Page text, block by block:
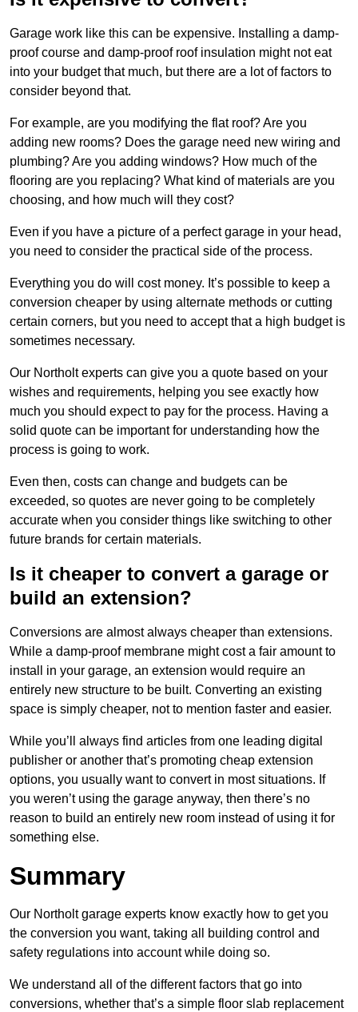
Garage work like this can be expensive. Installing a damp-
proof course and damp-proof roof insulation might not eat
into your budget that much, but there are a lot of factors to
consider beyond that.
For example, are you modifying the flat roof? Are you
adding new rooms? Does the garage need new wiring and
plumbing? Are you adding windows? How much of the
flooring are you replacing? What kind of materials are you
choosing, and how much will they cost?
Even if you have a picture of a perfect garage in your head,
you need to consider the practical side of the process.
Everything you do will cost money. It’s possible to keep a
conversion cheaper by using alternate methods or cutting
certain corners, but you need to accept that a high budget is
sometimes necessary.
Our Northolt experts can give you a quote based on your
wishes and requirements, helping you see exactly how
much you should expect to pay for the process. Having a
solid quote can be important for understanding how the
process is going to work.
Even then, costs can change and budgets can be
exceeded, so quotes are never going to be completely
accurate when you consider things like switching to other
future brands for certain materials.
Is it cheaper to convert a garage or
build an extension?
Conversions are almost always cheaper than extensions.
While a damp-proof membrane might cost a fair amount to
install in your garage, an extension would require an
entirely new structure to be built. Converting an existing
space is simply cheaper, not to mention faster and easier.
While you’ll always find articles from one leading digital
publisher or another that’s promoting cheap extension
options, you usually want to convert in most situations. If
you weren’t using the garage anyway, then there’s no
reason to build an entirely new room instead of using it for
something else.
Summary
Our Northolt garage experts know exactly how to get you
the conversion you want, taking all building control and
safety regulations into account while doing so.
We understand all of the different factors that go into
conversions, whether that’s a simple floor slab replacement